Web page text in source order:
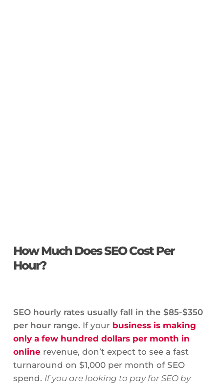
How Much Does SEO Cost Per
Hour?
SEO hourly rates usually fall in the $85-$350
per hour range.If your business is making
only a few hundred dollars per month in
onlinerevenue, don’t expect to see a fast
turnaround on $1,000 per month of SEO
spend. If you are looking to pay for SEO by